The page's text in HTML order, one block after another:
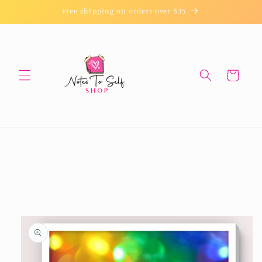
Free shipping on orders over $35
Cart